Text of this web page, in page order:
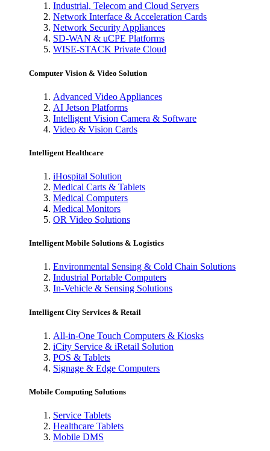
Industrial, Telecom and Cloud Servers
Network Interface & Acceleration Cards
Network Security Appliances
SD-WAN & uCPE Platforms
WISE-STACK Private Cloud
Computer Vision & Video Solution
Advanced Video Appliances
AI Jetson Platforms
Intelligent Vision Camera & Software
Video & Vision Cards
Intelligent Healthcare
iHospital Solution
Medical Carts & Tablets
Medical Computers
Medical Monitors
OR Video Solutions
Intelligent Mobile Solutions & Logistics
Environmental Sensing & Cold Chain Solutions
Industrial Portable Computers
In-Vehicle & Sensing Solutions
Intelligent City Services & Retail
All-in-One Touch Computers & Kiosks
iCity Service & iRetail Solution
POS & Tablets
Signage & Edge Computers
Mobile Computing Solutions
Service Tablets
Healthcare Tablets
Mobile DMS